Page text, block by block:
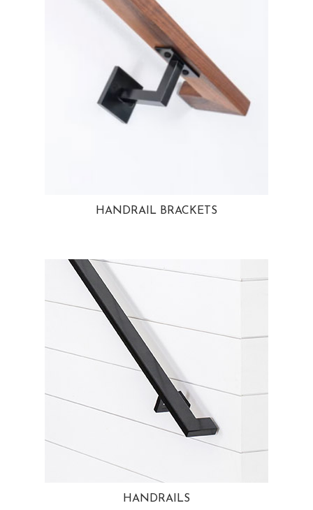
HANDRAIL BRACKETS
HANDRAILS